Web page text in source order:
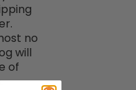
no
will
of